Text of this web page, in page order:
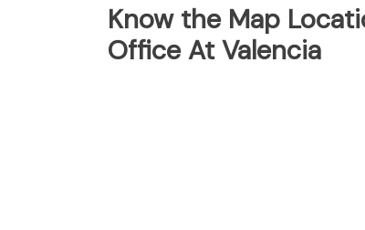
Know the Map
Office At Valencia